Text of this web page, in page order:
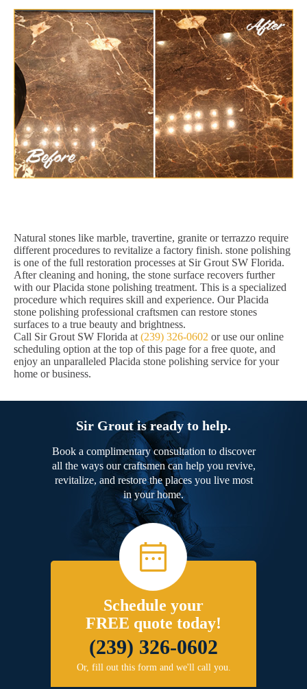
Natural stones like marble, travertine, granite or terrazzo require
different procedures to revitalize a factory finish. stone polishing
is one of the full restoration processes at Sir Grout SW Florida.
After cleaning and honing, the stone surface recovers further
with our Placida stone polishing treatment. This is a specialized
procedure which requires skill and experience. Our Placida
stone polishing professional craftsmen can restore stones
surfaces to a true beauty and brightness.
Call Sir Grout SW Florida at (239) 326-0602 or use our online
scheduling option at the top of this page for a free quote, and
enjoy an unparalleled Placida stone polishing service for your
home or business.
Sir Grout is ready to help.
Book a complimentary consultation to discover
all the ways our craftsmen can help you revive,
revitalize, and restore the places you live most
in your home.
Schedule your
FREE quote today!
(239) 326-0602
Or, fill out this form and we'll call you.